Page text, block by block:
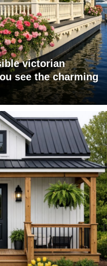
victorian
see the charming